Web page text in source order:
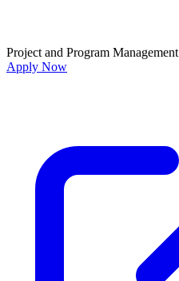
Project and Program Management
Apply Now